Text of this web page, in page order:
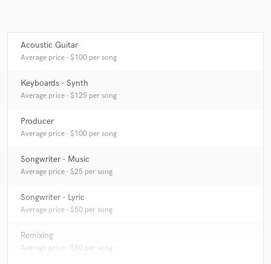
Acoustic Guitar
Average price - $100 per song
Keyboards - Synth
Average price - $125 per song
Producer
Average price - $100 per song
Songwriter - Music
Average price - $25 per song
Songwriter - Lyric
Average price - $50 per song
Remixing
Average price - $50 per song
secure platform. Payment is only released when